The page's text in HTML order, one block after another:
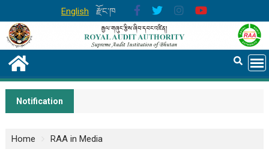
English རྫོང་ཁ
Notification
Home RAA in Media